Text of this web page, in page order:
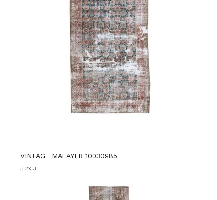
VINTAGE MALAYER 10030985
3'2x13